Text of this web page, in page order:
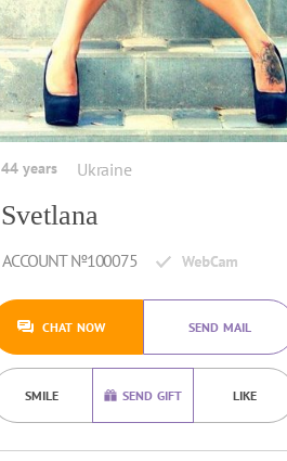
44 years Ukraine
Svetlana
ACCOUNT №100075
CHAT NOW SEND MAIL
SMILE SEND GIFT LIKE